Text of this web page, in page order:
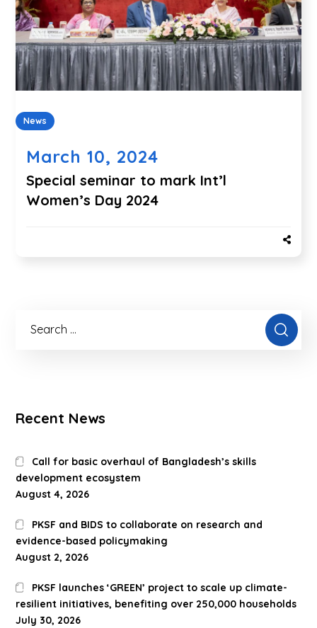
News
March 10, 2024
Special seminar to mark Int’l
Women’s Day 2024
Recent News
Call for basic overhaul of Bangladesh’s skills
development ecosystem
August 4, 2026
PKSF and BIDS to collaborate on research and
evidence-based policymaking
August 2, 2026
PKSF launches ‘GREEN’ project to scale up climate-
resilient initiatives, benefiting over 250,000 households
July 30, 2026